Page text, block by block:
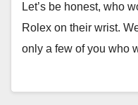
Let’s be honest, who
Rolex on their wrist.
only a few of you who